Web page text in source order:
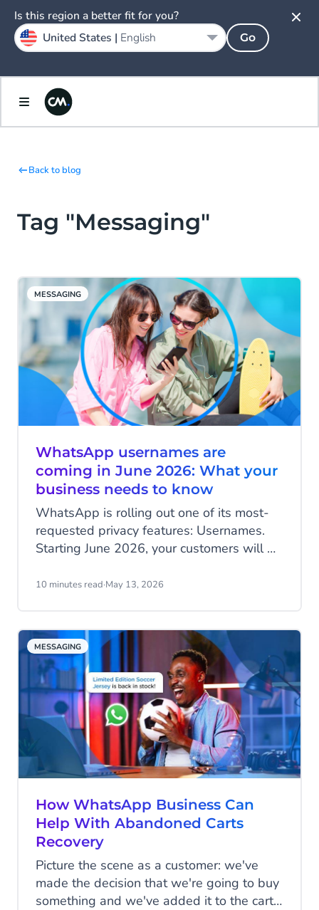
Back to blog
Tag "Messaging"
MESSAGING
WhatsApp usernames are
coming in June 2026: What your
business needs to know
WhatsApp is rolling out one of its most-
requested privacy features: Usernames.
Starting June 2026, your customers will be
messaging your business, and that change
your data.
10 minutes read·May 13, 2026
MESSAGING
How WhatsApp Business Can
Help With Abandoned Carts
Recovery
Picture the scene as a customer: we've
made the decision that we're going to buy
something and we've added it to the cart,
Is this region a better fit for you?
United States | English Go